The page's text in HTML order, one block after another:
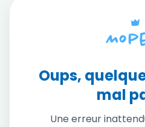
Oups,
mal
Une erreur